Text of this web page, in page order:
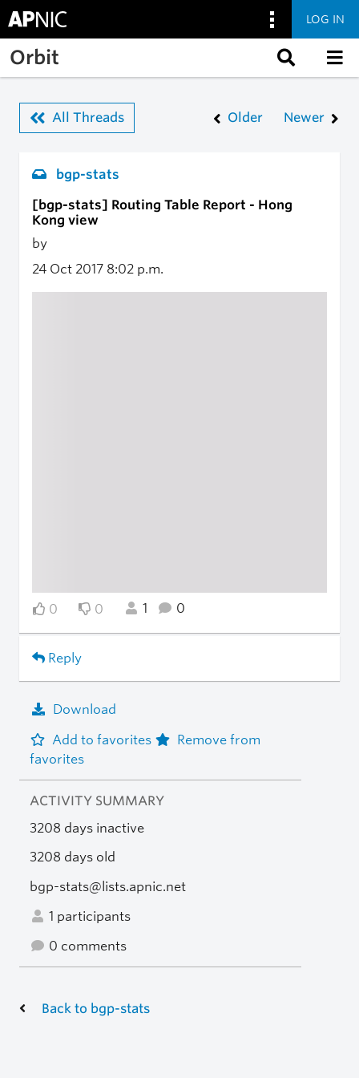
Skip to main content
LOG IN
Orbit
All Threads Older Newer
bgp-stats
[bgp-stats] Routing Table Report - Hong
Kong view
by
24 Oct 2017 8:02 p.m.
0 0 1 0
Reply
Download
Add to favorites
Remove from
favorites
ACTIVITY SUMMARY
3208 days inactive
3208 days old
bgp-stats@lists.apnic.net
1 participants
0 comments
Back to bgp-stats